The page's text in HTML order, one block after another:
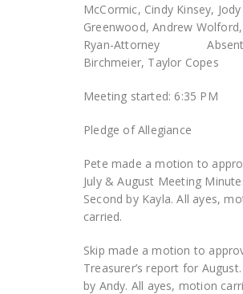
McCormic, Cindy Kinsey, Jody
Greenwood, Andrew Wolford,
Ryan-Attorney Absent:
Birchmeier, Taylor Copes
Meeting started: 6:35 PM
Pledge of Allegiance
Pete made a motion to
July & August Meeting
Second by Kayla. All ayes,
carried.
Skip made a motion to
Treasurer’s report for
by Andy. All ayes, motion